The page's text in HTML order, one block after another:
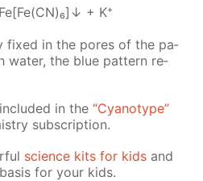
+ K⁺
fixed in the pores of the pa­
wa­ter, the blue pat­tern re­
in the“Cyan­otype”
sub­scrip­tion.
sci­ence kits for kids and
for your kids.